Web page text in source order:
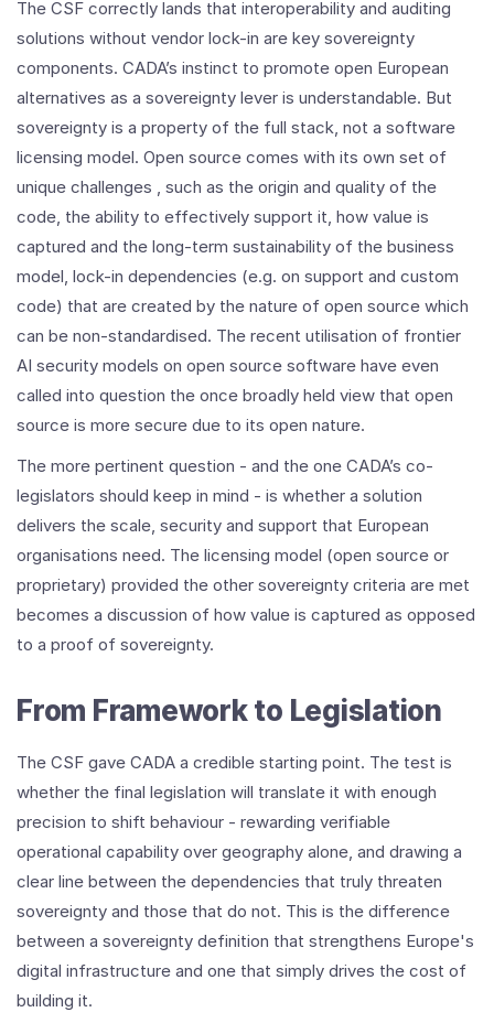
The CSF correctly lands that interoperability and auditing
solutions without vendor lock-in are key sovereignty
components. CADA’s instinct to promote open European
alternatives as a sovereignty lever is understandable. But
sovereignty is a property of the full stack, not a software
licensing model. Open source comes with its own set of
unique challenges , such as the origin and quality of the
code, the ability to effectively support it, how value is
captured and the long-term sustainability of the business
model, lock-in dependencies (e.g. on support and custom
code) that are created by the nature of open source which
can be non-standardised. The recent utilisation of frontier
AI security models on open source software have even
called into question the once broadly held view that open
source is more secure due to its open nature.
The more pertinent question - and the one CADA’s co-
legislators should keep in mind - is whether a solution
delivers the scale, security and support that European
organisations need. The licensing model (open source or
proprietary) provided the other sovereignty criteria are met
becomes a discussion of how value is captured as opposed
to a proof of sovereignty.
From Framework to Legislation
The CSF gave CADA a credible starting point. The test is
whether the final legislation will translate it with enough
precision to shift behaviour - rewarding verifiable
operational capability over geography alone, and drawing a
clear line between the dependencies that truly threaten
sovereignty and those that do not. This is the difference
between a sovereignty definition that strengthens Europe's
digital infrastructure and one that simply drives the cost of
building it.